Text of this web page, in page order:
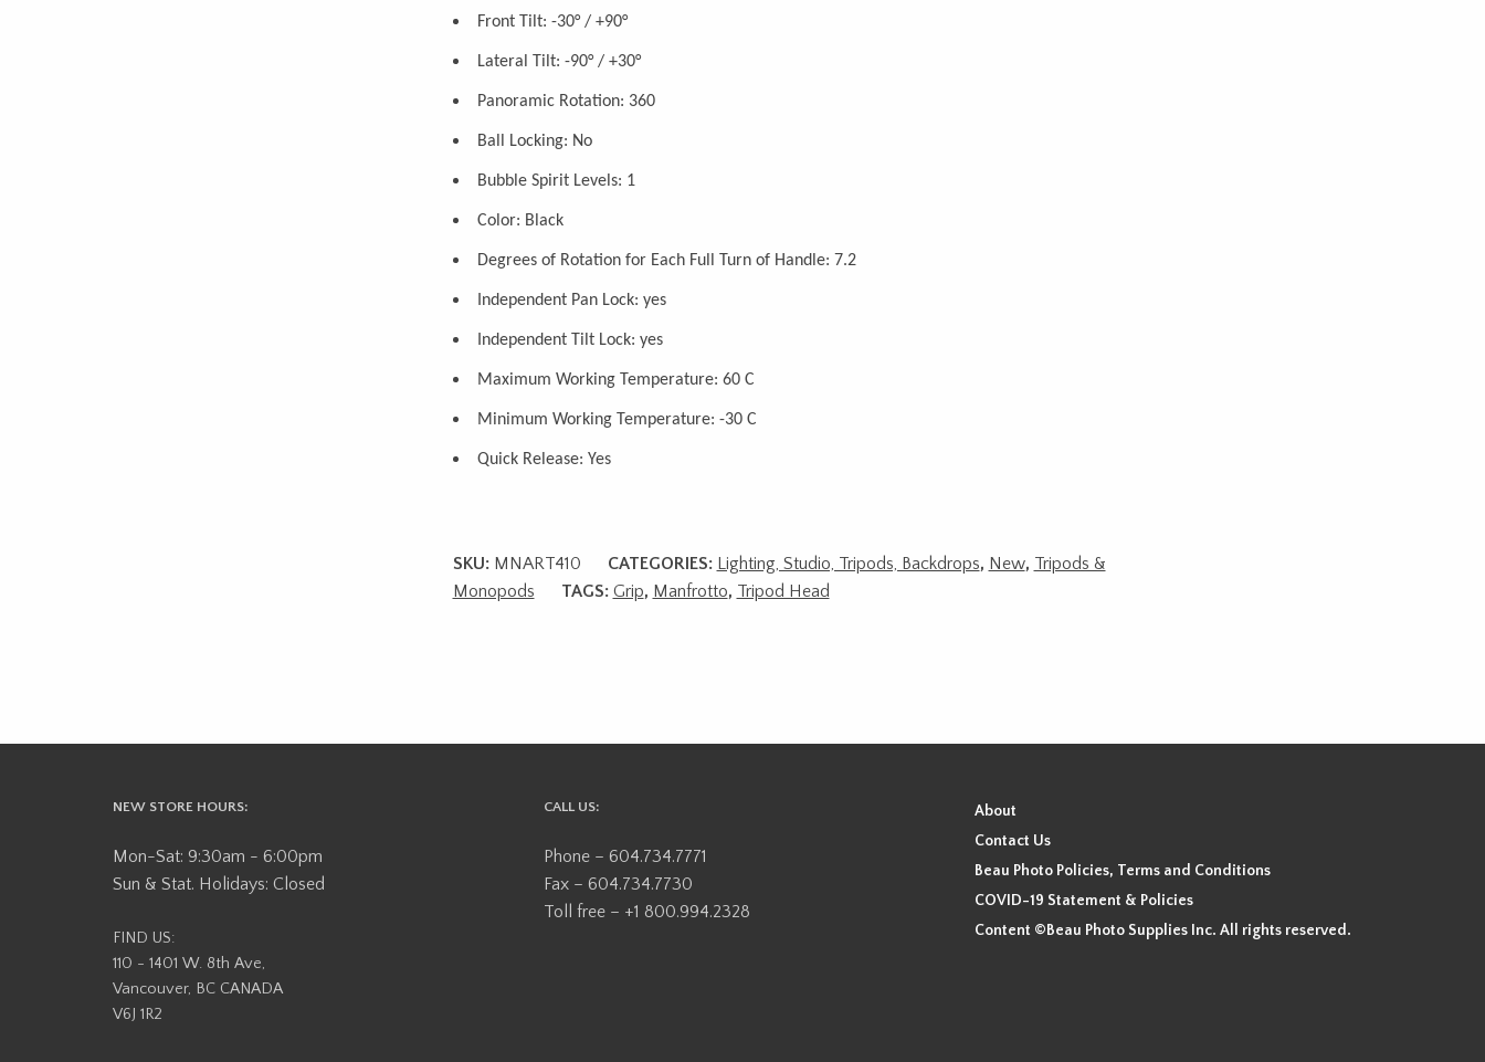
Front Tilt: -30° / +90°
Lateral Tilt: -90° / +30°
Panoramic Rotation: 360
Ball Locking: No
Bubble Spirit Levels: 1
Color: Black
Degrees of Rotation for Each Full Turn of Handle: 7.2
Independent Pan Lock: yes
Independent Tilt Lock: yes
Maximum Working Temperature: 60 C
Minimum Working Temperature: -30 C
Quick Release: Yes
SKU: MNART410 CATEGORIES: Lighting, Studio, Tripods, Backdrops, New, Tripods &
Monopods
TAGS: Grip, Manfrotto, Tripod Head
NEW STORE HOURS:
Mon-Sat: 9:30am - 6:00pm
Sun & Stat. Holidays: Closed
FIND US:
110 - 1401 W. 8th Ave,
Vancouver, BC CANADA
V6J 1R2
CALL US:
Phone – 604.734.7771
Fax – 604.734.7730
Toll free – +1 800.994.2328
About
Contact Us
Beau Photo Policies, Terms and Conditions
COVID-19 Statement & Policies
Content ©Beau Photo Supplies Inc. All rights reserved.